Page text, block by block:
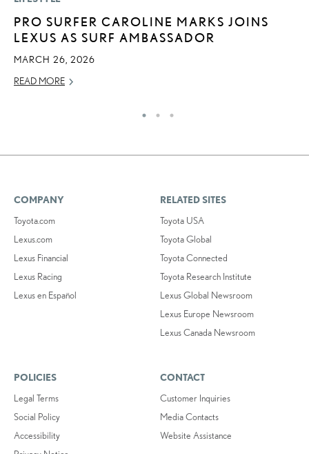
PRO SURFER CAROLINE MARKS JOINS
LEXUS AS SURF AMBASSADOR
MARCH 26, 2026
READ MORE
COMPANY
Toyota.com
Lexus.com
Lexus Financial
Lexus Racing
Lexus en Español
RELATED SITES
Toyota USA
Toyota Global
Toyota Connected
Toyota Research Institute
Lexus Global Newsroom
Lexus Europe Newsroom
Lexus Canada Newsroom
POLICIES
Legal Terms
Social Policy
Accessibility
CONTACT
Customer Inquiries
Media Contacts
Website Assistance